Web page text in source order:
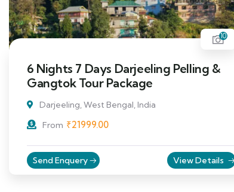
10
6 Nights 7 Days Darjeeling Pelling &
Gangtok Tour Package
Darjeeling, West Bengal, India
From ₹21999.00
Send Enquery View Details